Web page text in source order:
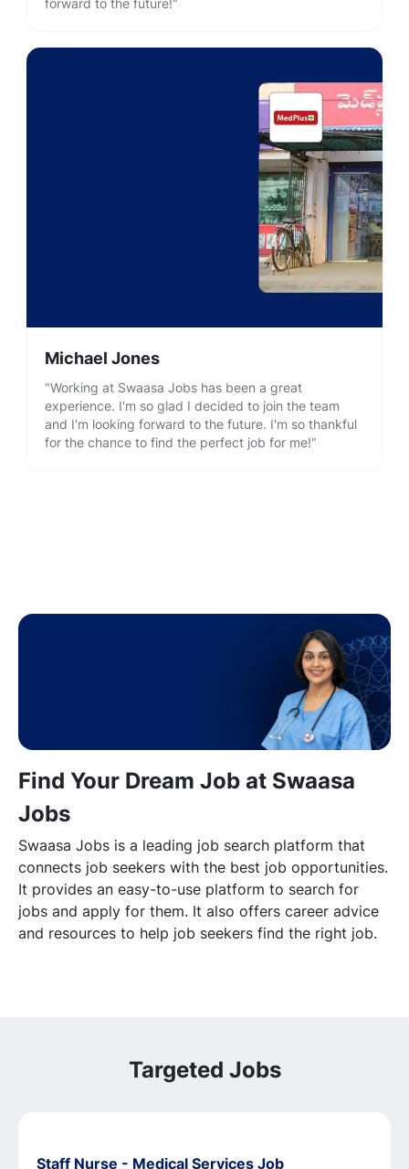
Michael Jones
"Working at Swaasa Jobs has been a great
experience. I'm so glad I decided to join the team
and I'm looking forward to the future. I'm so thankful
for the chance to find the perfect job for me!"
Find Your Dream Job at Swaasa
Jobs
Swaasa Jobs is a leading job search platform that
connects job seekers with the best job opportunities.
It provides an easy-to-use platform to search for
jobs and apply for them. It also offers career advice
and resources to help job seekers find the right job.
Targeted Jobs
Staff Nurse - Medical Services Job